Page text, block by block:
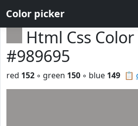
Color picker
Html Css Color
#989695
📋
red 152 ◦ green 150 ◦ blue 149